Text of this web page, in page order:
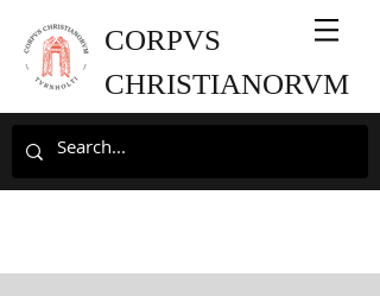
CORPVS
CHRISTIANORVM